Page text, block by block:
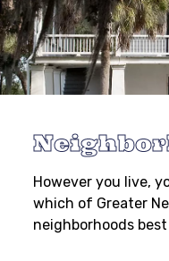
However you live,
which of Greater
neighborhoods